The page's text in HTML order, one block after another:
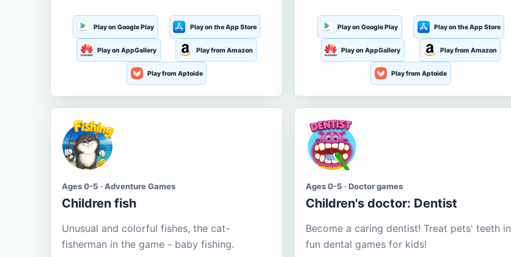
Play on Google Play Play on the App Store
Play on AppGallery Play from Amazon
Play from Aptoide
Play on Google Play Play on the App Store
Play on AppGallery Play from Amazon
Play from Aptoide
Ages 0-5 · Adventure Games
Children fish
Unusual and colorful fishes, the cat-
fisherman in the game - baby fishing.
Ages 0-5 · Doctor games
Children's doctor: Dentist
Become a caring dentist! Treat pets' teeth in
fun dental games for kids!